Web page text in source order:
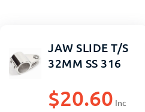
JAW SLIDE T/S
32MM SS 316
$20.60 Inc